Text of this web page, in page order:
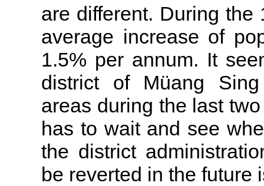
are different. During
average increase of
1.5% per annum. It
district of Müang
areas during the last
has to wait and see
the district
be reverted in the future